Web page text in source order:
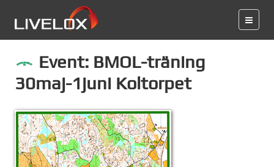
Event: BMOL-träning
30maj-1juni Koltorpet